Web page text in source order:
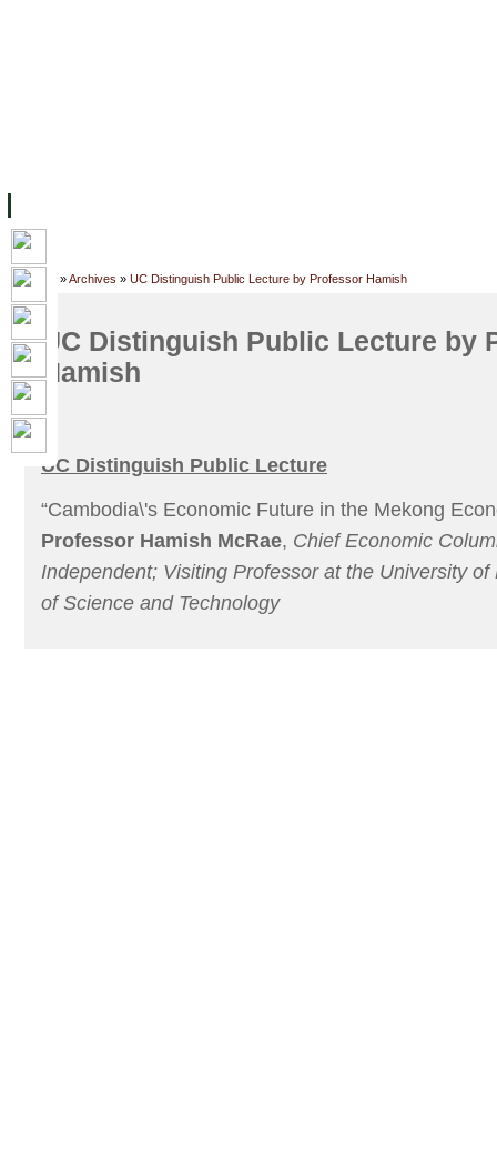
Home »Archives » UC Distinguish Public Lecture by Professor Hamish
UC Distinguish Public Lecture by
Hamish
UC Distinguish Public Lecture
“Cambodia\'s Economic Future in the Mekong
Professor Hamish McRae, Chief Economic
Independent; Visiting Professor at the University
of Science and Technology